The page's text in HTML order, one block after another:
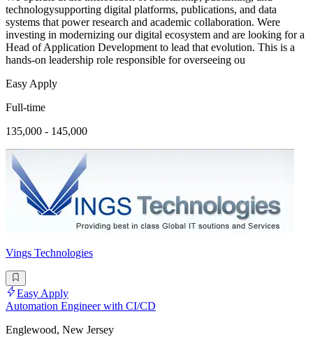
technologysupporting digital platforms, publications, and data
systems that power research and academic collaboration. Were
investing in modernizing our digital ecosystem and are looking for a
Head of Application Development to lead that evolution. This is a
hands-on leadership role responsible for overseeing ou
Easy Apply
Full-time
135,000 - 145,000
Vings Technologies
Easy Apply
Automation Engineer with CI/CD
Englewood, New Jersey